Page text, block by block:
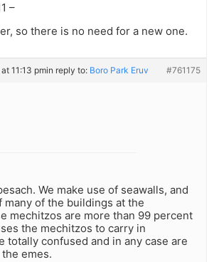
–
so there is no need for a new one.
11:13 pmin reply to: Boro Park Eruv #761175
We make use of seawalls, and
of the buildings at the
mechitzos are more than 99 percent
the mechitzos to carry in
totally confused and in any case are
emes.